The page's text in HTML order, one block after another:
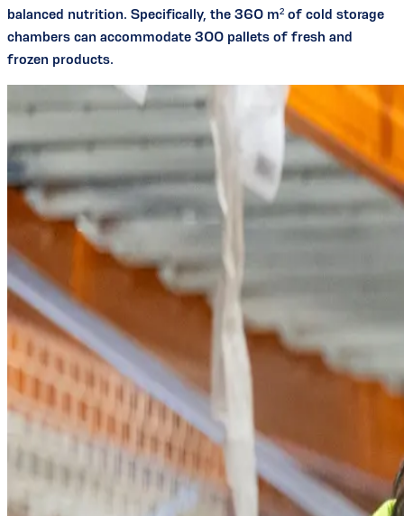
balanced nutrition. Specifically, the 360 m² of cold storage
chambers can accommodate 300 pallets of fresh and
frozen products.